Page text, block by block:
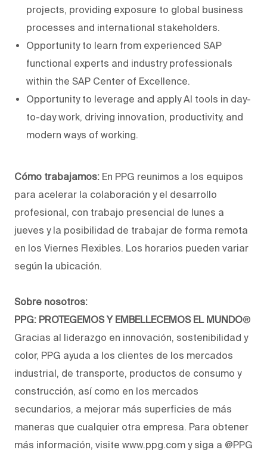
projects, providing exposure to global business
processes and international stakeholders.
Opportunity to learn from experienced SAP
functional experts and industry professionals
within the SAP Center of Excellence.
Opportunity to leverage and apply AI tools in day-
to-day work, driving innovation, productivity, and
modern ways of working.
Cómo trabajamos: En PPG reunimos a los equipos
para acelerar la colaboración y el desarrollo
profesional, con trabajo presencial de lunes a
jueves y la posibilidad de trabajar de forma remota
en los Viernes Flexibles. Los horarios pueden variar
según la ubicación.
Sobre nosotros:
PPG: PROTEGEMOS Y EMBELLECEMOS EL MUNDO®
Gracias al liderazgo en innovación, sostenibilidad y
color, PPG ayuda a los clientes de los mercados
industrial, de transporte, productos de consumo y
construcción, así como en los mercados
secundarios, a mejorar más superficies de más
maneras que cualquier otra empresa. Para obtener
más información, visite www.ppg.com y siga a @PPG